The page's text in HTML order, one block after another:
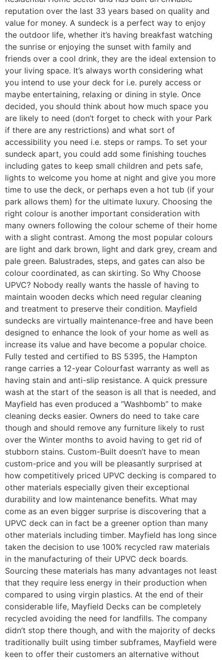
reputation over the last 33 years based on quality and
value for money. A sundeck is a perfect way to enjoy
the outdoor life, whether it’s having breakfast watching
the sunrise or enjoying the sunset with family and
friends over a cool drink, they are the ideal extension to
your living space. It’s always worth considering what
you intend to use your deck for i.e. purely access or
maybe entertaining, relaxing or dining in style. Once
decided, you should think about how much space you
are likely to need (don’t forget to check with your Park
if there are any restrictions) and what sort of
accessibility you need i.e. steps or ramps. To set your
sundeck apart, you could add some finishing touches
including gates to keep small children and pets safe,
lights to welcome you home at night and give you more
time to use the deck, or perhaps even a hot tub (if your
park allows them) for the ultimate luxury. Choosing the
right colour is another important consideration with
many owners following the colour scheme of their home
with a slight contrast. Among the most popular colours
are light and dark brown, light and dark grey, cream and
pale green. Balustrades, steps, and gates can also be
colour coordinated, as can skirting. So Why Choose
UPVC? Nobody really wants the hassle of having to
maintain wooden decks which need regular cleaning
and treatment to preserve their condition. Mayfield
sundecks are virtually maintenance-free and have been
designed to enhance the look of your home as well as
increase its value and have become a popular choice.
Fully tested and certified to BS 5395, the Hampton
range carries a 12-year Colourfast warranty as well as
having stain and anti-slip resistance. A quick pressure
wash at the start of the season is all that is needed, and
Mayfield has even produced a “Washbomb” to make
cleaning decks easier. Owners do need to take care
though and should remove any furniture likely to rust
over the Winter months to avoid having to get rid of
stubborn stains. Custom-Built doesn’t have to mean
custom-price and you will be pleasantly surprised at
how competitively priced UPVC decking is compared to
other materials especially given their exceptional
durability and low maintenance benefits. What may
come as an even bigger surprise is discovering that a
UPVC deck can in fact be a greener option than many
other materials including timber. Mayfield has long since
taken the decision to use 100% recycled raw materials
in the manufacturing of their UPVC deck boards.
Sourcing these materials has many advantages not least
that they require less energy in their production when
compared to using virgin plastics. At the end of their
considerable life, Mayfield Decks can be completely
recycled avoiding the need for landfills. The company
didn’t stop there though, and with the majority of decks
traditionally built using timber subframes, Mayfield were
keen to offer their customers an alternative without